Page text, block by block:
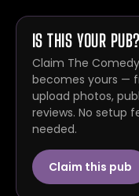
IS THIS YOUR PUB?
Claim The
becomes yours —
upload photos,
reviews. No setup
needed.
Claim this pub